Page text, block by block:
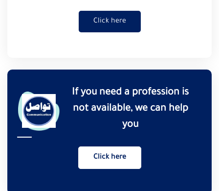
Click here
If you need a profession is
not available, we can help
you
Click here